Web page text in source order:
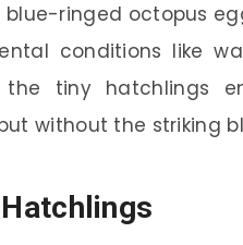
ringed octopus
conditions like
tiny hatchlings
without the striking